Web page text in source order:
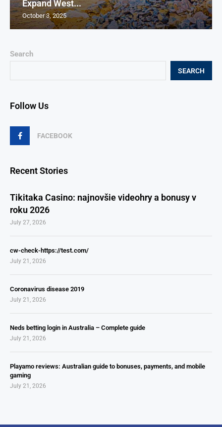
Search
SEARCH
Follow Us
FACEBOOK
Recent Stories
Tikitaka Casino: najnovšie videohry a bonusy v
roku 2026
July 27, 2026
cw-check-https://test.com/
July 21, 2026
Coronavirus disease 2019
July 21, 2026
Neds betting login in Australia – Complete guide
July 21, 2026
Playamo reviews: Australian guide to bonuses, payments, and mobile
gaming
July 21, 2026
Expand West...
October 3, 2025